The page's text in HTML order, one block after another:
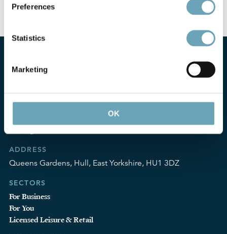
Preferences
Statistics
Marketing
OK
T:
ADDRESS
Queens Gardens, Hull, East Yorkshire, HU1 3DZ
SECTORS
For Business
For You
Licensed Leisure & Retail